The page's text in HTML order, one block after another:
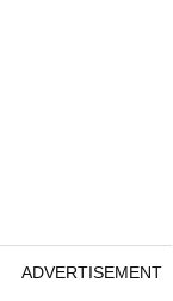
ADVERTISEMENT